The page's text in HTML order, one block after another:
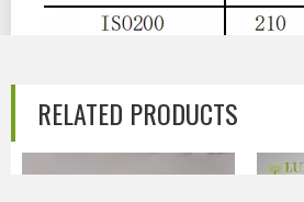
RELATED PRODUCTS